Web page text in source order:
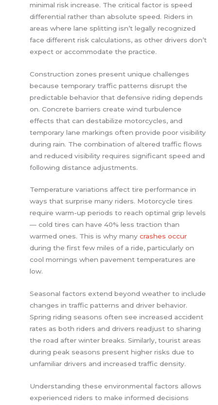
minimal risk increase. The critical factor is speed
differential rather than absolute speed. Riders in
areas where lane splitting isn’t legally recognized
face different risk calculations, as other drivers don’t
expect or accommodate the practice.
Construction zones present unique challenges
because temporary traffic patterns disrupt the
predictable behavior that defensive riding depends
on. Concrete barriers create wind turbulence
effects that can destabilize motorcycles, and
temporary lane markings often provide poor visibility
during rain. The combination of altered traffic flows
and reduced visibility requires significant speed and
following distance adjustments.
Temperature variations affect tire performance in
ways that surprise many riders. Motorcycle tires
require warm-up periods to reach optimal grip levels
— cold tires can have 40% less traction than
warmed ones. This is why manycrashes occur
during the first few miles of a ride, particularly on
cool mornings when pavement temperatures are
low.
Seasonal factors extend beyond weather to include
changes in traffic patterns and driver behavior.
Spring riding seasons often see increased accident
rates as both riders and drivers readjust to sharing
the road after winter breaks. Similarly, tourist areas
during peak seasons present higher risks due to
unfamiliar drivers and increased traffic density.
Understanding these environmental factors allows
experienced riders to make informed decisions